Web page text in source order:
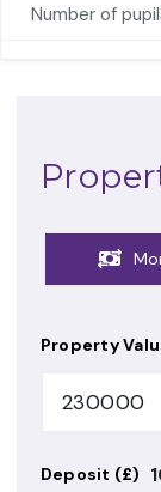
Number of
Property
Deposit (£)